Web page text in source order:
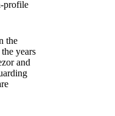
profile
the
years
and